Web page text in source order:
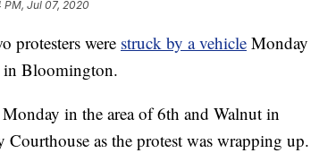
PM, Jul 07, 2020
were struck by a vehicle Monday
in Bloomington.
in the area of 6th and Walnut in
as the protest was wrapping up.